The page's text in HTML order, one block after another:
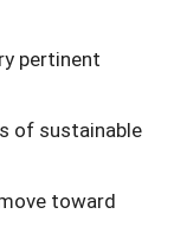
pertinent
of sustainable
toward